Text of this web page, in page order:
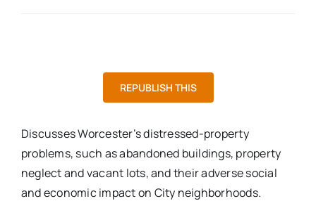
REPUBLISH THIS
Discusses Worcester’s distressed-property
problems, such as abandoned buildings, property
neglect and vacant lots, and their adverse social
and economic impact on City neighborhoods.